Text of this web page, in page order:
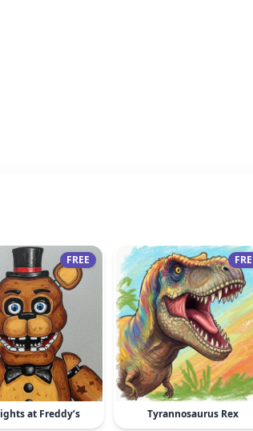
FREE
at Freddy’s Tyrannosaurus Rex